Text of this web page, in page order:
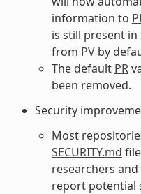
information to
is still present in
from PVby
The default PR
been removed.
Security
Most
SECURITY.md
researchers
report potential